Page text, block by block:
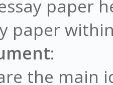
paper
paper
:
the main